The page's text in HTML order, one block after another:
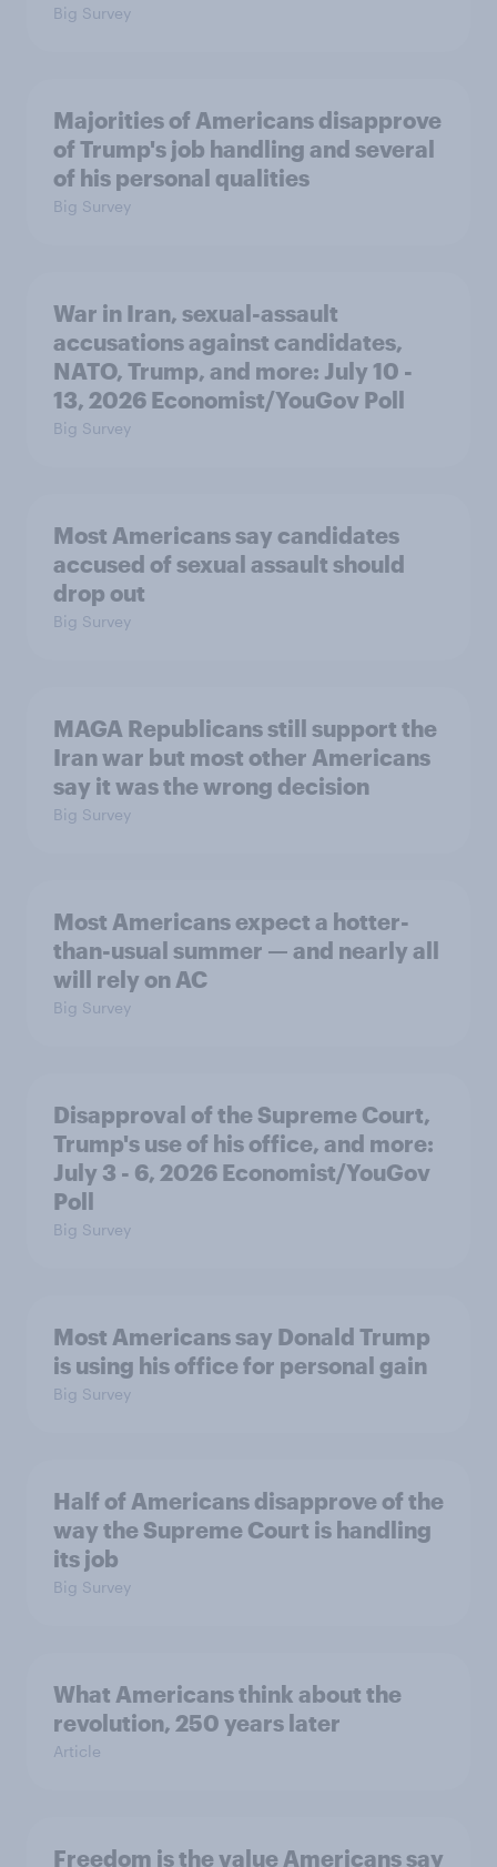
Big Survey
Majorities of Americans disapprove
of Trump's job handling and several
of his personal qualities
Big Survey
War in Iran, sexual-assault
accusations against candidates,
NATO, Trump, and more: July 10 -
13, 2026 Economist/YouGov Poll
Big Survey
Most Americans say candidates
accused of sexual assault should
drop out
Big Survey
MAGA Republicans still support the
Iran war but most other Americans
say it was the wrong decision
Big Survey
Most Americans expect a hotter-
than-usual summer — and nearly all
will rely on AC
Big Survey
Disapproval of the Supreme Court,
Trump's use of his office, and more:
July 3 - 6, 2026 Economist/YouGov
Poll
Big Survey
Most Americans say Donald Trump
is using his office for personal gain
Big Survey
Half of Americans disapprove of the
way the Supreme Court is handling
its job
Big Survey
What Americans think about the
revolution, 250 years later
Article
Freedom is the value Americans say